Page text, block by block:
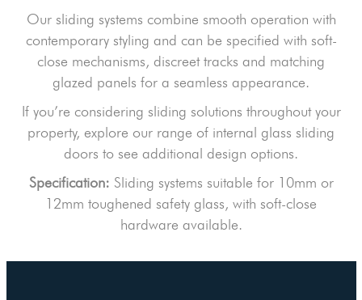
Our sliding systems combine smooth operation with
contemporary styling and can be specified with soft-
close mechanisms, discreet tracks and matching
glazed panels for a seamless appearance.
If you’re considering sliding solutions throughout your
property, explore our range of internal glass sliding
doors to see additional design options.
Specification: Sliding systems suitable for 10mm or
12mm toughened safety glass, with soft-close
hardware available.